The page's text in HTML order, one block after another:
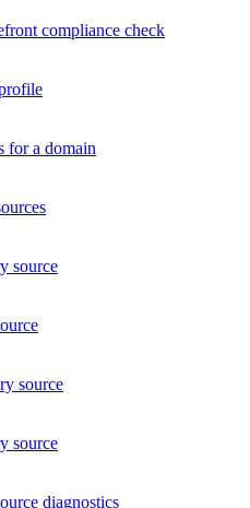
compliance check
for a domain
source
source
source
diagnostics